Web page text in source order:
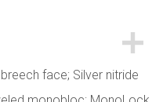
face; Silver nitride